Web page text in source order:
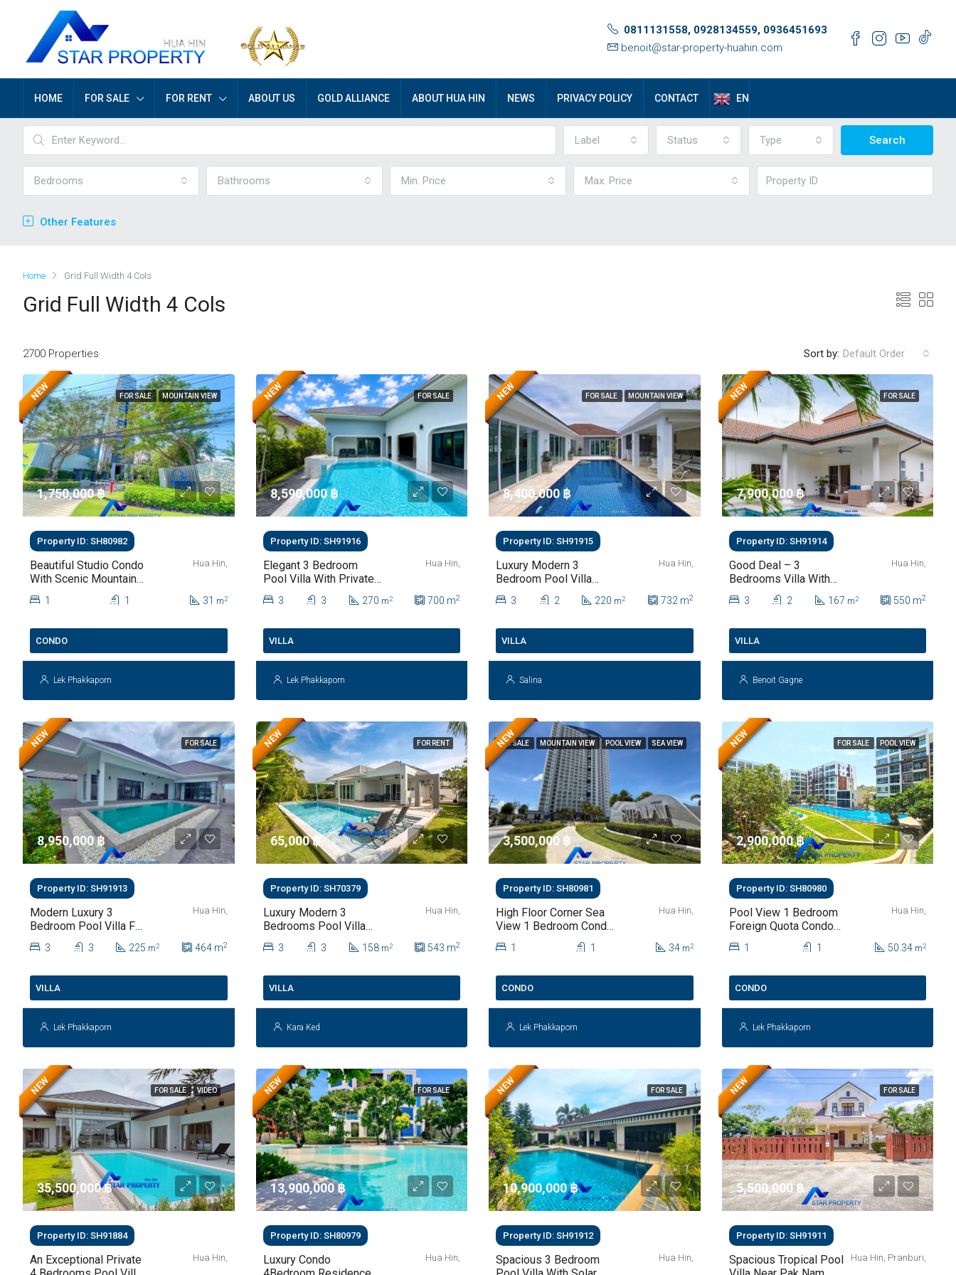
0811131558, 0928134559, 0936451693
benoit@star-property-huahin.com
HOME FOR SALE FOR RENT ABOUT US GOLD ALLIANCE ABOUT HUA HIN NEWS PRIVACY POLICY CONTACT EN
Label Status Type Search
Bedrooms Bathrooms Min. Price Max. Price
Other Features
Home Grid Full Width 4 Cols
Grid Full Width 4 Cols
2700 Properties Sort by: Default Order
FOR SALE MOUNTAIN VIEW
NEW
1,750,000 ‎฿
Property ID: SH80982
Beautiful Studio Condo
With Scenic Mountain
Views At Baan Kiang
Fah For Sale
Hua Hin,
1 1 31 m2
CONDO
Lek Phakkaporn
FOR SALE
NEW
8,590,000 ‎฿
Property ID: SH91916
Elegant 3 Bedroom
Pool Villa With Private
Saltwater Pool & Lush
Garden At Hua Hin Soi
Hua Hin,
3 3 270 m2 700 m2
VILLA
Lek Phakkaporn
FOR SALE MOUNTAIN VIEW
NEW
8,400,000 ‎฿
Property ID: SH91915
Luxury Modern 3
Bedroom Pool Villa
With Mountain Views
For Sale In Hua Hin |
Hua Hin,
3 2 220 m2 732 m2
VILLA
Salina
FOR SALE
NEW
7,900,000 ‎฿
Property ID: SH91914
Good Deal – 3
Bedrooms Villa With
Private Pool In Hua Hin
Soi 112
Hua Hin,
3 2 167 m2 550 m2
VILLA
Benoit Gagne
FOR SALE
NEW
8,950,000 ‎฿
Property ID: SH91913
Modern Luxury 3
Bedroom Pool Villa For
Sale In Hua Hin
Hua Hin,
3 3 225 m2 464m2
VILLA
Lek Phakkaporn
FOR RENT
NEW
65,000 ‎฿
Property ID: SH70379
Luxury Modern 3
Bedrooms Pool Villa
For Rent At Hua Hin Soi
112
Hua Hin,
3 3 158 m2 543 m2
VILLA
Kara Ked
FOR SALE MOUNTAIN VIEW POOL VIEW SEA VIEW
NEW
3,500,000 ‎฿
Property ID: SH80981
High Floor Corner Sea
View 1 Bedroom Condo
For Sale At Supalai
Blue Whale Hua Hin |
Hua Hin,
1 1 34 m2
CONDO
Lek Phakkaporn
FOR SALE POOL VIEW
NEW
2,900,000 ‎฿
Property ID: SH80980
Pool View 1 Bedroom
Foreign Quota Condo
For Sale At The Sea
Craze Hua Hin | Only
Hua Hin,
1 1 50.34 m2
CONDO
Lek Phakkaporn
FOR SALE VIDEO
NEW
35,500,000 ‎฿
Property ID: SH91884
An Exceptional Private
Hua Hin,
FOR SALE
NEW
13,900,000 ‎฿
Property ID: SH80979
Luxury Condo
Hua Hin,
FOR SALE
NEW
10,900,000 ‎฿
Property ID: SH91912
Spacious 3 Bedroom
Hua Hin,
FOR SALE
NEW
5,500,000 ‎฿
Property ID: SH91911
Spacious Tropical Pool
Hua Hin, Pranburi,